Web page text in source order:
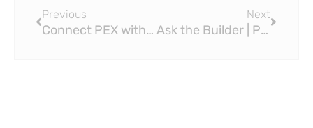
Previous
Connect PEX with Viega PEX Press Fittings: A Complete Guide
Next
Ask the Builder | Press Tool Great for Connecting Copper Pipe Without Solder